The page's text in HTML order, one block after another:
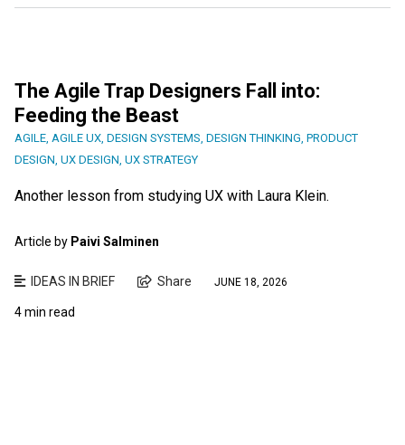
The Agile Trap Designers Fall into:
Feeding the Beast
AGILE AGILE UX DESIGN SYSTEMS DESIGN THINKING PRODUCT
DESIGN UX DESIGN UX STRATEGY
Another lesson from studying UX with Laura Klein.
Article by Paivi Salminen
IDEAS IN BRIEF Share JUNE 18, 2026
4 min read